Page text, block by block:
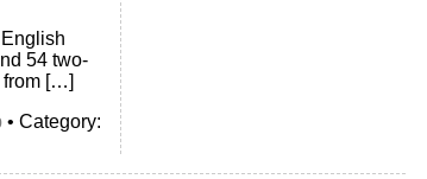
54 two-
from […]
• Category: